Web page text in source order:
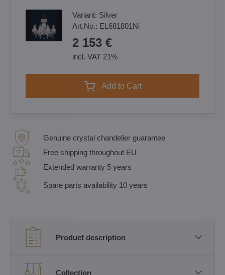
Variant: Silver
Art.No.: EL681801Ni
2 153 €
incl. VAT 21%
Add to Cart
Genuine crystal chandelier guarantee
Free shipping throughout EU
Extended warranty 5 years
Spare parts availability 10 years
Product description
Collection